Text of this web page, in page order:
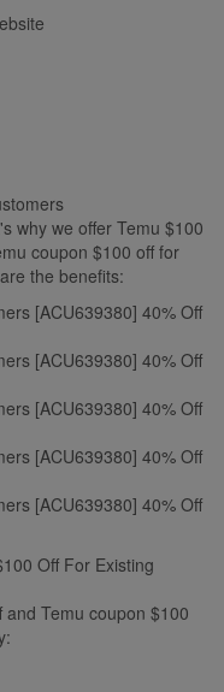
why we offer Temu $100
coupon $100 off for
the benefits:
[ACU639380] 40% Off
[ACU639380] 40% Off
[ACU639380] 40% Off
[ACU639380] 40% Off
[ACU639380] 40% Off
Off For Existing
Temu coupon $100